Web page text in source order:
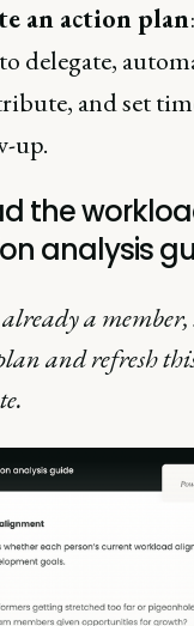
an action plan
delegate,
and set
up.
the
analysis
already a
and refresh this